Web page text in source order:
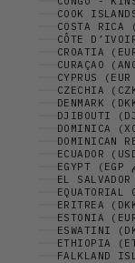
COOK
COSTA RICA
CÔTE
CROATIA
CURAÇAO
CYPRUS
CZECHIA
DENMARK
DJIBOUTI
DOMINICA
DOMINICAN
ECUADOR
EL
EQUATORIAL
ERITREA
ESTONIA
ESWATINI
ETHIOPIA
FALKLAND